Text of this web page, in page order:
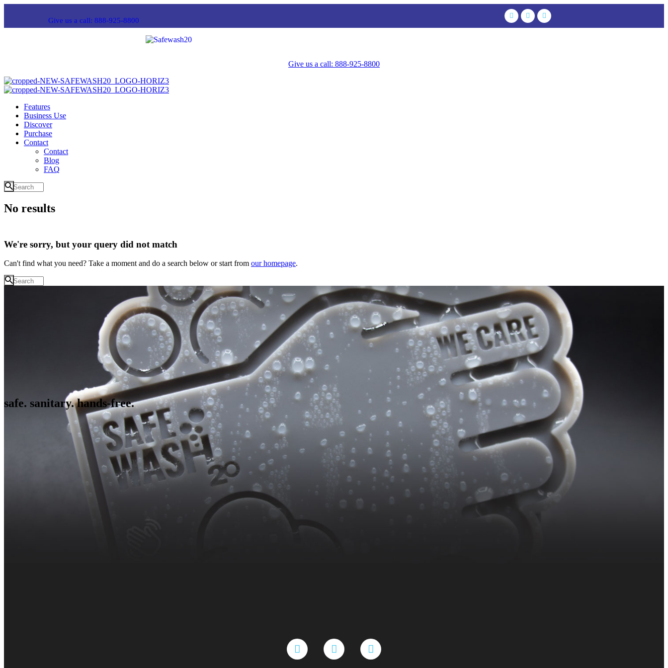
Give us a call: 888-925-8800
Give us a call: 888-925-8800
Features
Business Use
Discover
Purchase
Contact
Contact
Blog
FAQ
No results
We're sorry, but your query did not match
Can't find what you need? Take a moment and do a search below or start from our homepage.
safe. sanitary. hands-free.